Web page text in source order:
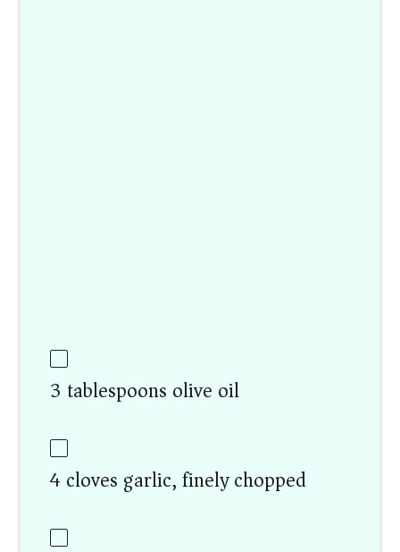
3 tablespoons olive oil
4 cloves garlic, finely chopped